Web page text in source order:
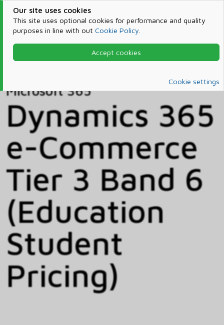
Our site uses cookies
This site uses optional cookies for performance and quality
purposes in line with out Cookie Policy
Accept cookies
Cookie settings
Products & Services
Microsoft 365
Microsoft 365
Dynamics 365
e-Commerce
Tier 3 Band 6
(Education
Student
Pricing)